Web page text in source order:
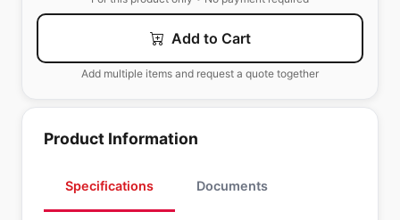
Add to Cart
Add multiple items and request a quote together
Product Information
Specifications Documents